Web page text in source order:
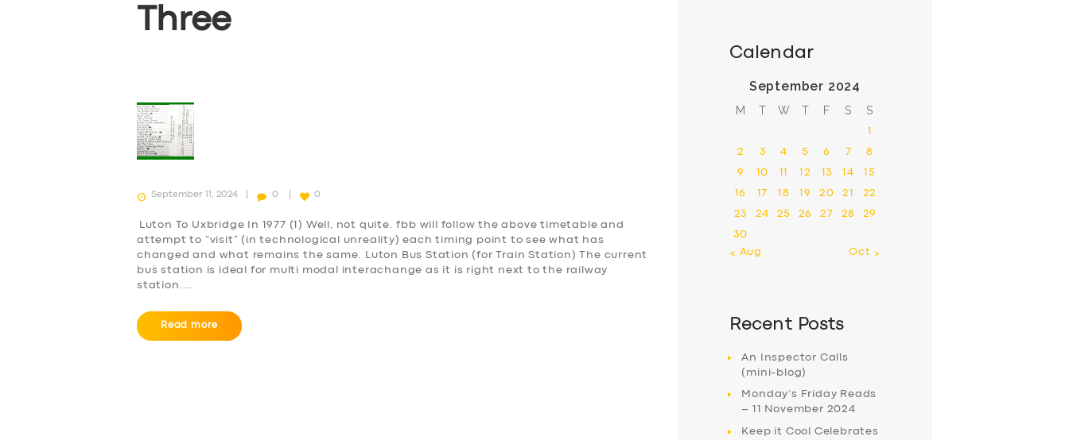
Three
September 11, 2024 0 0
Luton To Uxbridge In 1977 (1) Well, not quite. fbb will follow the above timetable and
attempt to “visit” (in technological unreality) each timing point to see what has
changed and what remains the same. Luton Bus Station (for Train Station) The current
bus station is ideal for multi modal interachange as it is right next to the railway
station.…
Read more
Calendar
September 2024
M T W T F S S
1
2 3 4 5 6 7 8
9 10 11 12 13 14 15
16 17 18 19 20 21 22
23 24 25 26 27 28 29
30
« Aug
Oct »
Recent Posts
An Inspector Calls
(mini-blog)
Monday’s Friday Reads
– 11 November 2024
Keep it Cool Celebrates